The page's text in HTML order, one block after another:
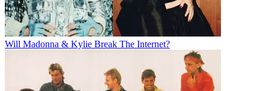
Will Madonna & Kylie Break The Internet?